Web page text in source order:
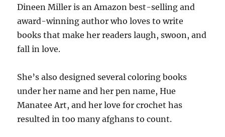
Dineen Miller is an Amazon best-selling and
award-winning author who loves to write
books that make her readers laugh, swoon, and
fall in love.
She’s also designed several coloring books
under her name and her pen name, Hue
Manatee Art, and her love for crochet has
resulted in too many afghans to count.